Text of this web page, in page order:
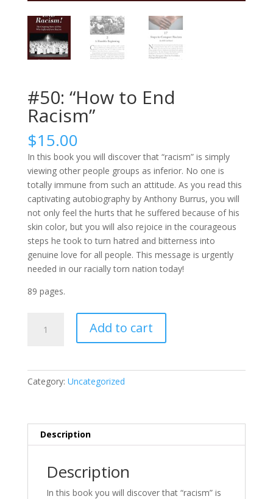
#50: “How to End
Racism”
$15.00
In this book you will discover that “racism” is simply
viewing other people groups as inferior. No one is
totally immune from such an attitude. As you read this
captivating autobiography by Anthony Burrus, you will
not only feel the hurts that he suffered because of his
skin color, but you will also rejoice in the courageous
steps he took to turn hatred and bitterness into
genuine love for all people. This message is urgently
needed in our racially torn nation today!
89 pages.
"How
quantity
Add to cart
Category: Uncategorized
Description
Description
In this book you will dis­cov­er that “racism” is